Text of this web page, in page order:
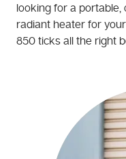
looking for a
radiant heater for
850 ticks all the right